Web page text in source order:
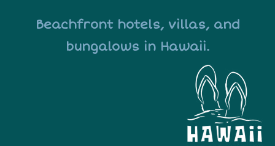
Beachfront hotels, villas, and
bungalows in Hawaii.